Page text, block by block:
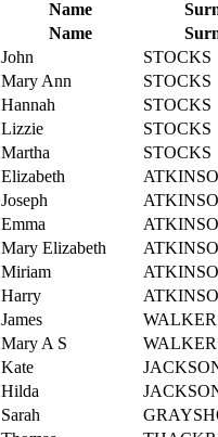
Name
Name
John STOCKS
Mary Ann
STOCKS
Hannah
STOCKS
Lizzie
STOCKS
Martha
STOCKS
Elizabeth
Joseph
Emma
Mary Elizabeth
Miriam
Harry
James WALKER
Mary A S
WALKER
Kate
Hilda
Sarah